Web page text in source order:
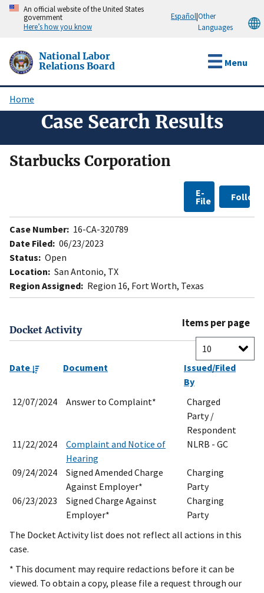
Skip
content
An official website of the United States
government
Here’s how you know
Español|Other
Languages
National Labor
Relations Board
Menu
Breadcrumb
Home
Case Search Results
Starbucks Corporation
E-
File Follow
Case Number: 16-CA-320789
Date Filed: 06/23/2023
Status: Open
Location: San Antonio, TX
Region Assigned: Region 16, Fort Worth, Texas
Docket Activity
Items per page
Date Document
Issued/Filed
By
12/07/2024
Answer to Complaint*
Charged
Party /
Respondent
11/22/2024
Complaint and Notice of
Hearing
NLRB - GC
09/24/2024
Signed Amended Charge
Against Employer*
Charging
Party
06/23/2023
Signed Charge Against
Employer*
Charging
Party
The Docket Activity list does not reflect all actions in this
case.
* This document may require redactions before it can be
viewed. To obtain a copy, please file a request through our